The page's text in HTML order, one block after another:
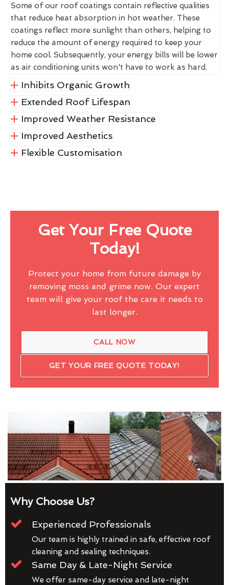
Some of our roof coatings contain reflective qualities
that reduce heat absorption in hot weather. These
coatings reflect more sunlight than others, helping to
reduce the amount of energy required to keep your
home cool. Subsequently, your energy bills will be lower
as air conditioning units won't have to work as hard.
Inhibits Organic Growth
Extended Roof Lifespan
Improved Weather Resistance
Improved Aesthetics
Flexible Customisation
Get Your Free Quote
Today!
Protect your home from future damage by
removing moss and grime now. Our expert
team will give your roof the care it needs to
last longer.
CALL NOW
GET YOUR FREE QUOTE TODAY!
Why Choose Us?
Experienced Professionals
Our team is highly trained in safe, effective roof
cleaning and sealing techniques.
Same Day & Late-Night Service
We offer same-day service and late-night